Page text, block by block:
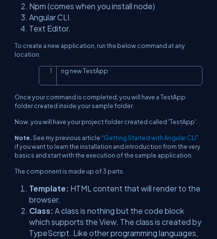
Npm (comes when you install node)
Angular CLI.
Text Editor.
To create a new application, run the below command at any
location.
ng new TestApp
Once your command is completed, you will have a TestApp
folder created inside your sample folder.
Now, you will have your project folder created called 'TestApp'.
Note.See my previous article “Getting Started with Angular CLI”
if you want to learn the installation and introduction from the very
basics and start with the execution of the sample application.
The component is made up of 3 parts.
Template: HTML content that will render to the
browser.
Class: A class is nothing but the code block
which supports the View. The class is created by
TypeScript. Like other programming languages,